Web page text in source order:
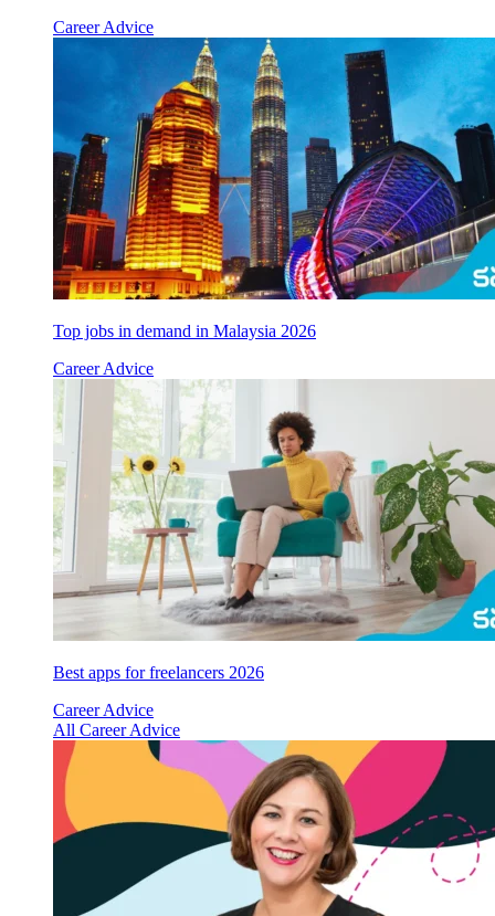
Career Advice
Top jobs in demand in Malaysia 2026
Career Advice
Best apps for freelancers 2026
Career Advice
All Career Advice